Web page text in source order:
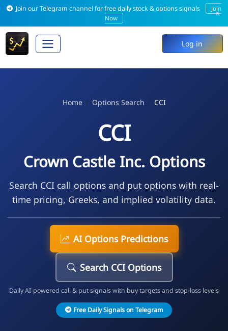
Join our Telegram channel for free daily stock & options signals
Join
Now
×
Log in
Home Options Search CCI
CCI
Crown Castle Inc. Options
Search CCI call options and put options with real-
time pricing, Greeks, and implied volatility data.
AI Options Predictions
Search CCI Options
Daily AI-powered call & put signals with buy targets and stop-loss levels
Free Daily Signals on Telegram